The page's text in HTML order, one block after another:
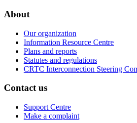
About
Our organization
Information Resource Centre
Plans and reports
Statutes and regulations
CRTC Interconnection Steering
Contact us
Support Centre
Make a complaint